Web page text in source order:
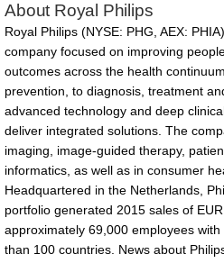
About Royal Philips
Royal Philips (NYSE: PHG, AEX:
company focused on improving
outcomes across the health
prevention, to diagnosis, treatment
advanced technology and deep
deliver integrated solutions. The
imaging, image-guided therapy,
informatics, as well as in consumer
Headquartered in the Netherlands,
portfolio generated 2015 sales of
approximately 69,000 employees
than 100 countries. News about